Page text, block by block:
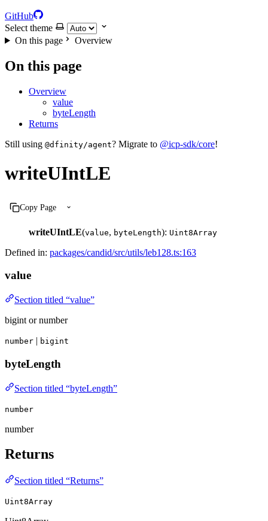
GitHub
Select theme
On this page
Overview
On this page
Overview
value
byteLength
Returns
Still using @dfinity/agent? Migrate to @icp-sdk/core!
writeUIntLE
Copy Page
writeUIntLE(value, byteLength): Uint8Array
Defined in: packages/candid/src/utils/leb128.ts:163
value
Section titled “value”
bigint or number
number | bigint
byteLength
Section titled “byteLength”
number
number
Returns
Section titled “Returns”
Uint8Array